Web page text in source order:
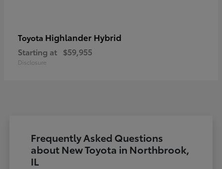
Toyota Highlander Hybrid
Starting at $59,955
Disclosure
Frequently Asked Questions
about New Toyota in Northbrook,
IL